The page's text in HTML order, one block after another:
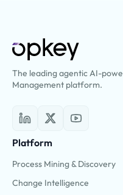
The leading agentic AI-
Management platform.
Platform
Process Mining & Discovery
Change Intelligence